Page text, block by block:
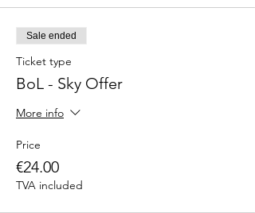
Sale ended
Ticket type
BoL - Sky Offer
More info
Price
€24.00
TVA included